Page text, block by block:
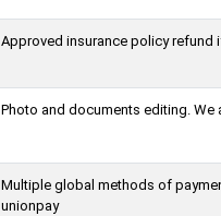
Approved insurance policy refund
Photo and documents editing. We
Multiple global methods of
unionpay